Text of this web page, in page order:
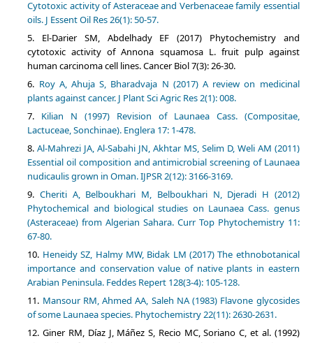
Cytotoxic activity of Asteraceae and Verbenaceae family essential
oils. J Essent Oil Res 26(1): 50-57.
El-Darier SM, Abdelhady EF (2017) Phytochemistry and
cytotoxic activity of Annona squamosa L. fruit pulp against
human carcinoma cell lines. Cancer Biol 7(3): 26-30.
Roy A, Ahuja S, Bharadvaja N (2017) A review on medicinal
plants against cancer. J Plant Sci Agric Res 2(1): 008.
Kilian N (1997) Revision of Launaea Cass. (Compositae,
Lactuceae, Sonchinae). Englera 17: 1-478.
Al-Mahrezi JA, Al-Sabahi JN, Akhtar MS, Selim D, Weli AM (2011)
Essential oil composition and antimicrobial screening of Launaea
nudicaulis grown in Oman. IJPSR 2(12): 3166-3169.
Cheriti A, Belboukhari M, Belboukhari N, Djeradi H (2012)
Phytochemical and biological studies on Launaea Cass. genus
(Asteraceae) from Algerian Sahara. Curr Top Phytochemistry 11:
67-80.
Heneidy SZ, Halmy MW, Bidak LM (2017) The ethnobotanical
importance and conservation value of native plants in eastern
Arabian Peninsula. Feddes Repert 128(3-4): 105-128.
Mansour RM, Ahmed AA, Saleh NA (1983) Flavone glycosides
of some Launaea species. Phytochemistry 22(11): 2630-2631.
Giner RM, Díaz J, Máñez S, Recio MC, Soriano C, et al. (1992)